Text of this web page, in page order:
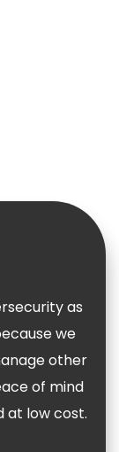
as
we
other
of mind
at low cost.